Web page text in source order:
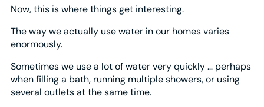
Now, this is where things get interesting.
The way we actually use water in our homes varies
enormously.
Sometimes we use a lot of water very quickly … perhaps
when filling a bath, running multiple showers, or using
several outlets at the same time.